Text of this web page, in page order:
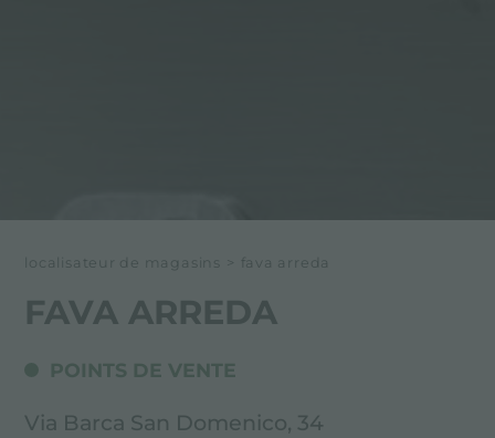
localisateur de magasins > fava arreda
FAVA ARREDA
POINTS DE VENTE
Via Barca San Domenico, 34